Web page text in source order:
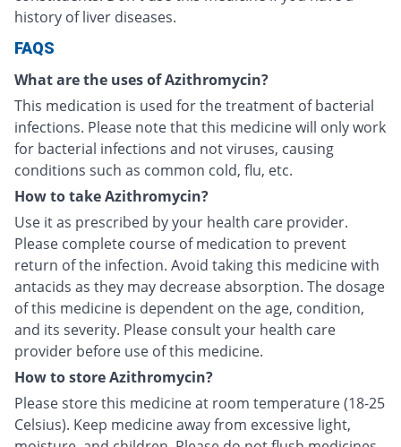
history of liver diseases.
FAQS
What are the uses of Azithromycin?
This medication is used for the treatment of bacterial
infections. Please note that this medicine will only work
for bacterial infections and not viruses, causing
conditions such as common cold, flu, etc.
How to take Azithromycin?
Use it as prescribed by your health care provider.
Please complete course of medication to prevent
return of the infection. Avoid taking this medicine with
antacids as they may decrease absorption. The dosage
of this medicine is dependent on the age, condition,
and its severity. Please consult your health care
provider before use of this medicine.
How to store Azithromycin?
Please store this medicine at room temperature (18-25
Celsius). Keep medicine away from excessive light,